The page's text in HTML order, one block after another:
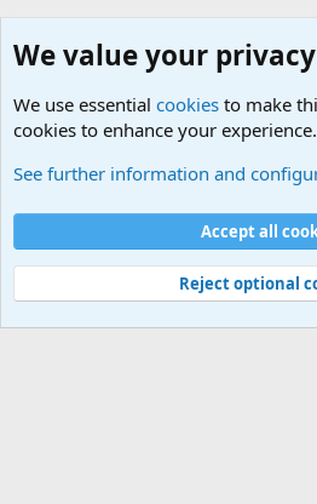
Cookies
Contact us
Terms and rules Privacy
©
Military Quotes and Mottos
We value your privacy
We use essential cookies to make
cookies to enhance your experience.
See further information and
Accept all
Reject optional